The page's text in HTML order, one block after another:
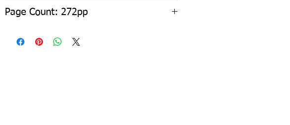
Page Count: 272pp